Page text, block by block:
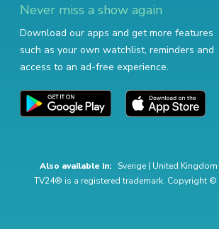
Never miss a show again
Download our apps and get more features
such as your own watchlist, reminders and
access to an ad-free experience.
Also available in: Sverige | United Kingdom
TV24® is a registered trademark. Copyright ©